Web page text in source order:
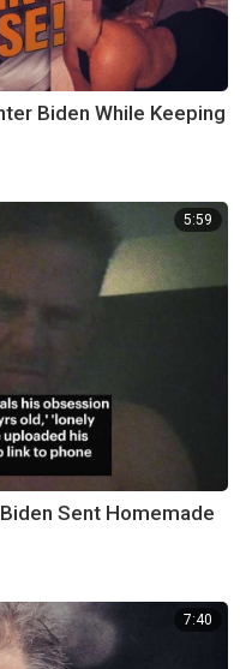
Biden While Keeping
5:59
Sent Homemade
7:40